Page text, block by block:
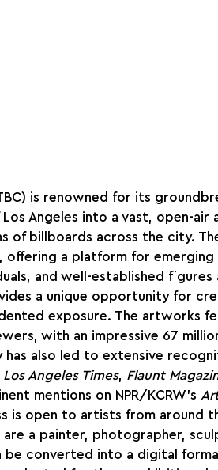
is renowned for its
Angeles into a vast, open-air
of billboards across the city.
a platform for
and well-established
a unique opportunity for
exposure. The artworks
with an impressive 67
has also led to extensive
Los Angeles Times, Flaunt
mentions on NPR/KCRW's
is open to artists from around
are a painter, photographer,
be converted into a digital